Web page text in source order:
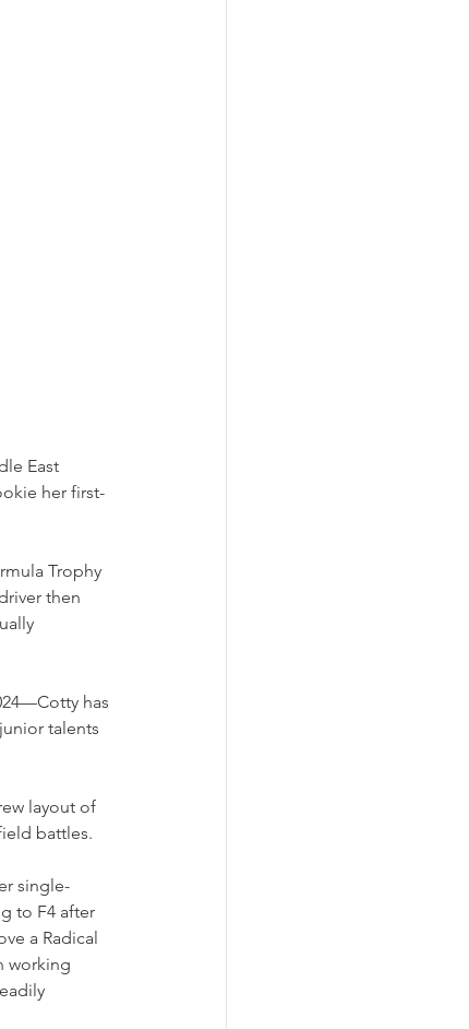
East
her first-
Trophy
then
has
talents
layout of
battles.
single-
to F4 after
a Radical
working